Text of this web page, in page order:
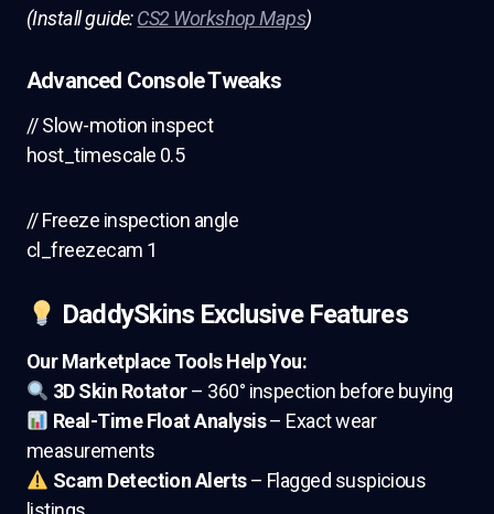
(Install guide:CS2 Workshop Maps)
Advanced Console Tweaks
// Slow-motion inspect
host_timescale 0.5
// Freeze inspection angle
cl_freezecam 1
DaddySkins Exclusive Features
Our Marketplace Tools Help You:
3D Skin Rotator– 360° inspection before buying
Real-Time Float Analysis– Exact wear
measurements
Scam Detection Alerts– Flagged suspicious